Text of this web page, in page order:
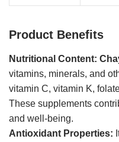
Product Benefits
Nutritional Content:
vitamins, minerals, and
vitamin C, vitamin K,
These supplements
and well-being.
Antioxidant Properties: